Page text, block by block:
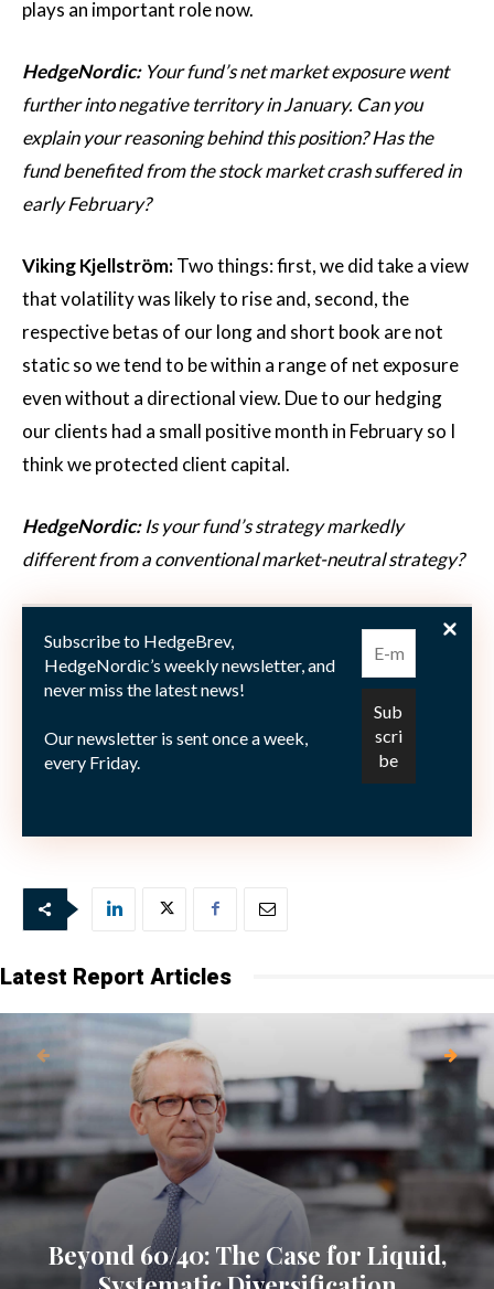
plays an important role now.
HedgeNordic:Your fund’s net market exposure went
further into negative territory in January. Can you
explain your reasoning behind this position? Has the
fund benefited from the stock market crash suffered in
early February?
Viking Kjellström:Two things: first, we did take a view
that volatility was likely to rise and, second, the
respective betas of our long and short book are not
static so we tend to be within a range of net exposure
even without a directional view. Due to our hedging
our clients had a small positive month in February so I
think we protected client capital.
HedgeNordic:Is your fund’s strategy markedly
different from a conventional market-neutral strategy?
differentiated in some ways. Everybody in the team
have very different backgrounds so I think some of the
unconventional in some respects. I think the pace of
integration between the quant-, risk- and fundamental
Subscribe to HedgeBrev,
HedgeNordic’s weekly newsletter, and
never miss the latest news!
Our newsletter is sent once a week,
every Friday.
Latest Report Articles
Beyond 60/40: The Case for Liquid,